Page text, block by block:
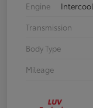
Engine
Transmission
Body Type
Mileage